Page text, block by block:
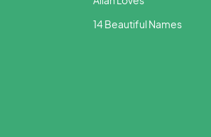
14 Beautiful Names